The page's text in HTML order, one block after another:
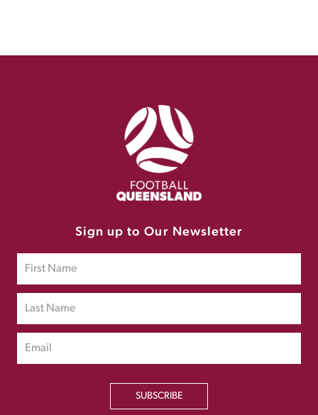
Sign up to Our Newsletter
SUBSCRIBE